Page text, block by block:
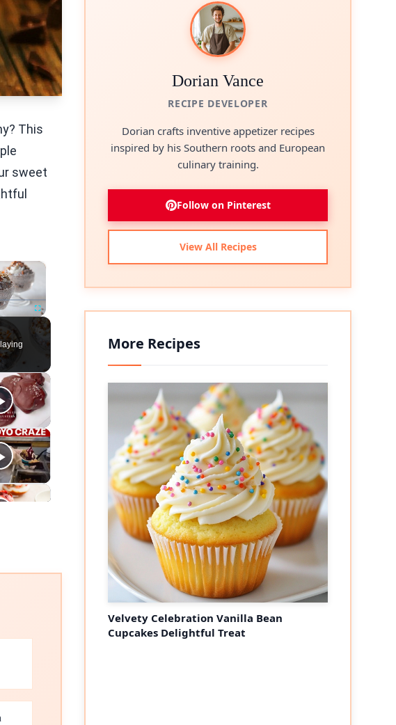
This
sweet
×
Fullscreen
Dorian Vance
RECIPE DEVELOPER
Dorian crafts inventive appetizer recipes
inspired by his Southern roots and European
culinary training.
Follow on Pinterest
View All Recipes
More Recipes
Velvety Celebration Vanilla Bean
Cupcakes Delightful Treat